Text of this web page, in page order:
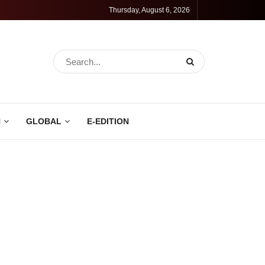
Thursday, August 6, 2026
GLOBAL E-EDITION